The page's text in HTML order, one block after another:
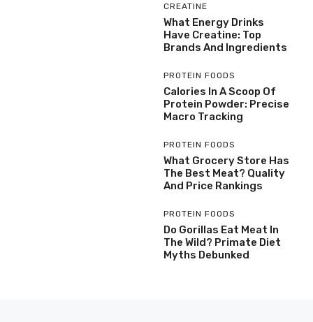
CREATINE
What Energy Drinks
Have Creatine: Top
Brands And Ingredients
PROTEIN FOODS
Calories In A Scoop Of
Protein Powder: Precise
Macro Tracking
PROTEIN FOODS
What Grocery Store Has
The Best Meat? Quality
And Price Rankings
PROTEIN FOODS
Do Gorillas Eat Meat In
The Wild? Primate Diet
Myths Debunked